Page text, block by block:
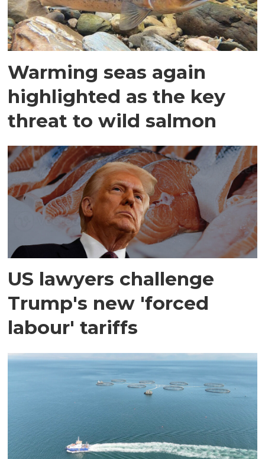
Warming seas again
highlighted as the key
threat to wild salmon
US lawyers challenge
Trump's new 'forced
labour' tariffs